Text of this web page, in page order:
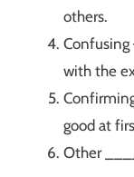
others.
Confusing
with the
good at
Other